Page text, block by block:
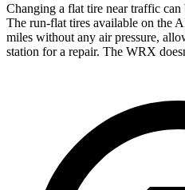
Changing a flat tire near traffic
The run-flat tires available on the
miles without any air pressure,
station for a repair. The WRX